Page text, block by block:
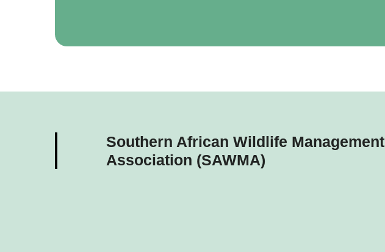
Southern African Wildlife Management
Association (SAWMA)